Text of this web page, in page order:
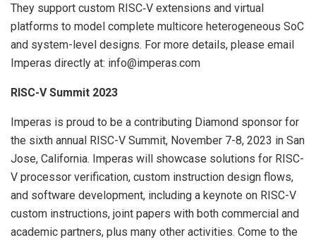
They support custom RISC‑V extensions and virtual
platforms to model complete multicore heterogeneous SoC
and system-level designs. For more details, please email
Imperas directly at: info@imperas.com
RISC-V Summit 2023
Imperas is proud to be a contributing Diamond sponsor for
the sixth annual RISC-V Summit, November 7-8, 2023 in San
Jose, California. Imperas will showcase solutions for RISC-
V processor verification, custom instruction design flows,
and software development, including a keynote on RISC-V
custom instructions, joint papers with both commercial and
academic partners, plus many other activities. Come to the